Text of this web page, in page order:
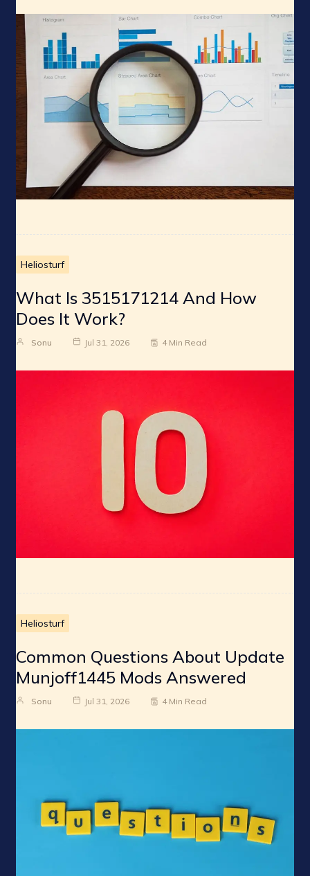
Heliosturf
What Is 3515171214 And How
Does It Work?
Sonu Jul 31, 2026 4 Min Read
Heliosturf
Common Questions About Update
Munjoff1445 Mods Answered
Sonu Jul 31, 2026 4 Min Read